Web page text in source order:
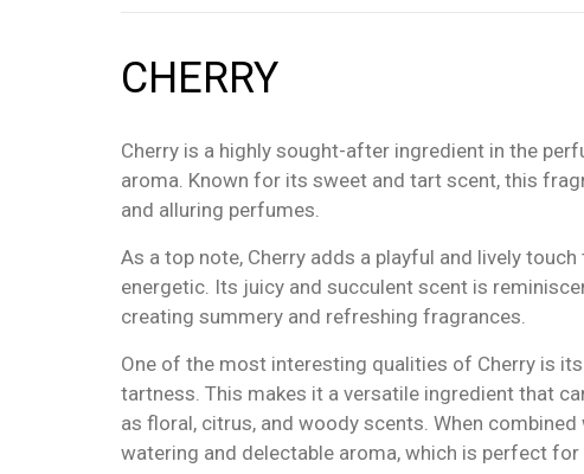
CHERRY
Cherry is a highly sought-after ingredient in the
aroma. Known for its sweet and tart scent, this
and alluring perfumes.
As a top note, Cherry adds a playful and lively
energetic. Its juicy and succulent scent is
creating summery and refreshing fragrances.
One of the most interesting qualities of Cherry is
tartness. This makes it a versatile ingredient that
as floral, citrus, and woody scents. When
watering and delectable aroma, which is perfect